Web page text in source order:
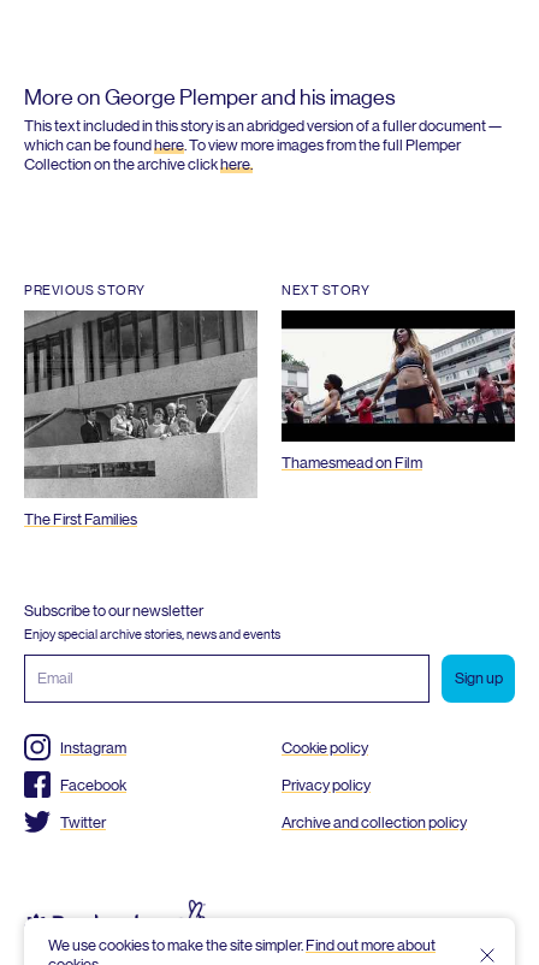
More on George Plemper and his images
This text included in this story is an abridged version of a fuller document —
which can be foundhere . To view more images from the full Plemper
Collection on the archive clickhere.
PREVIOUS STORY NEXT STORY
The First Families
Thamesmead on Film
Subscribe to our newsletter
Enjoy special archive stories, news and events
Email
address
Instagram
Facebook
Twitter
Cookie policy
Privacy policy
Archive and collection policy
We use cookies to make the site simpler.Find out more about